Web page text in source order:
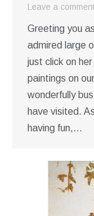
Leave a
Greeting you
admired large
just click on
paintings on
wonderfully
have visited.
having fun,…